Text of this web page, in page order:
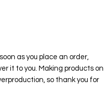
as you place an order,
it to you. Making products on
so thank you for